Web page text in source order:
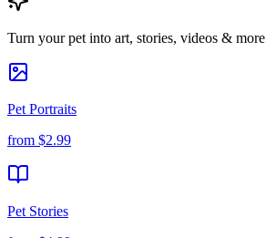
Turn your pet into art, stories, videos & more
Pet Portraits
from $2.99
Pet Stories